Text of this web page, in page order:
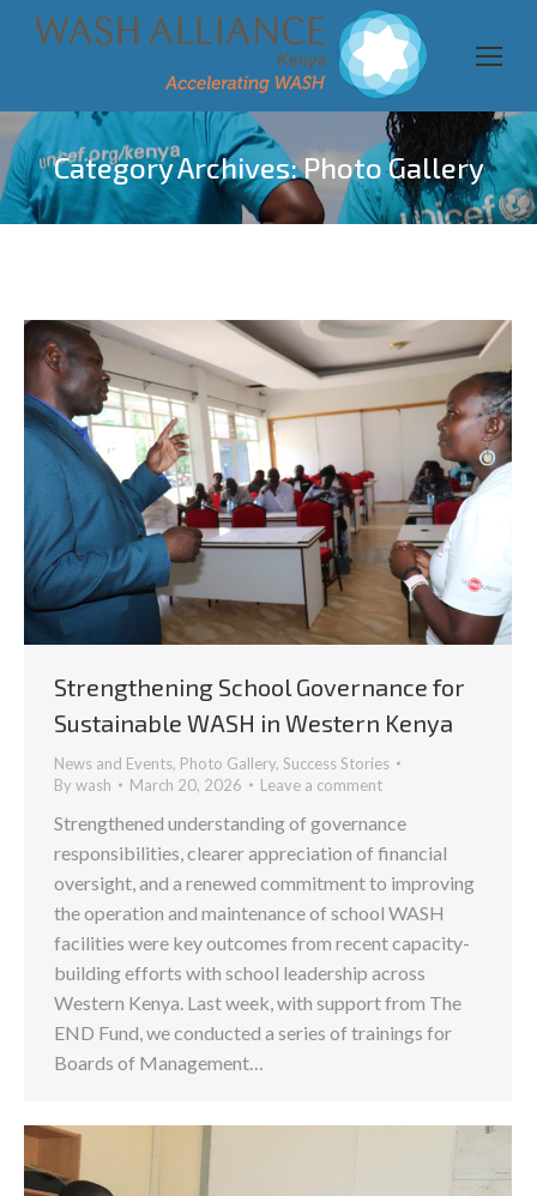
Category Archives:Photo Gallery
Strengthening School Governance for
Sustainable WASH in Western Kenya
News and Events, Photo Gallery, Success Stories
Bywash March 20, 2026 Leave a comment
Strengthened understanding of governance
responsibilities, clearer appreciation of financial
oversight, and a renewed commitment to improving
the operation and maintenance of school WASH
facilities were key outcomes from recent capacity-
building efforts with school leadership across
Western Kenya. Last week, with support from The
END Fund, we conducted a series of trainings for
Boards of Management…